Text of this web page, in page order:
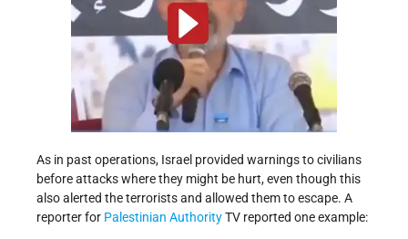
As in past operations, Israel provided warnings to civilians
before attacks where they might be hurt, even though this
also alerted the terrorists and allowed them to escape. A
reporter for Palestinian AuthorityTV reported one example: